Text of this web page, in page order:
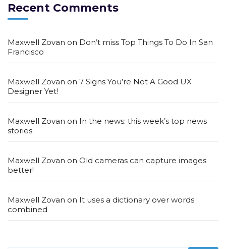
Recent Comments
Maxwell Zovan on Don’t miss Top Things To Do In San
Francisco
Maxwell Zovan on 7 Signs You’re Not A Good UX
Designer Yet!
Maxwell Zovan on In the news: this week’s top news
stories
Maxwell Zovan on Old cameras can capture images
better!
Maxwell Zovan on It uses a dictionary over words
combined